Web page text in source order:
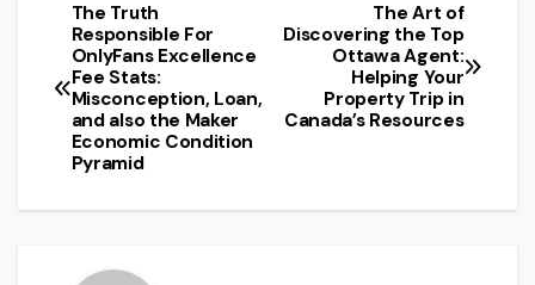
Post
navigation
The Art of
Discovering the Top
Ottawa Agent:
Helping Your
Property Trip in
Canada’s Resources
The Truth
Responsible For
OnlyFans Excellence
Fee Stats:
Misconception, Loan,
and also the Maker
Economic Condition
Pyramid